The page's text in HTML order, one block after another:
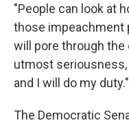
"People can look at
those impeachment
will pore through
utmost
and I will do my duty."
The Democratic